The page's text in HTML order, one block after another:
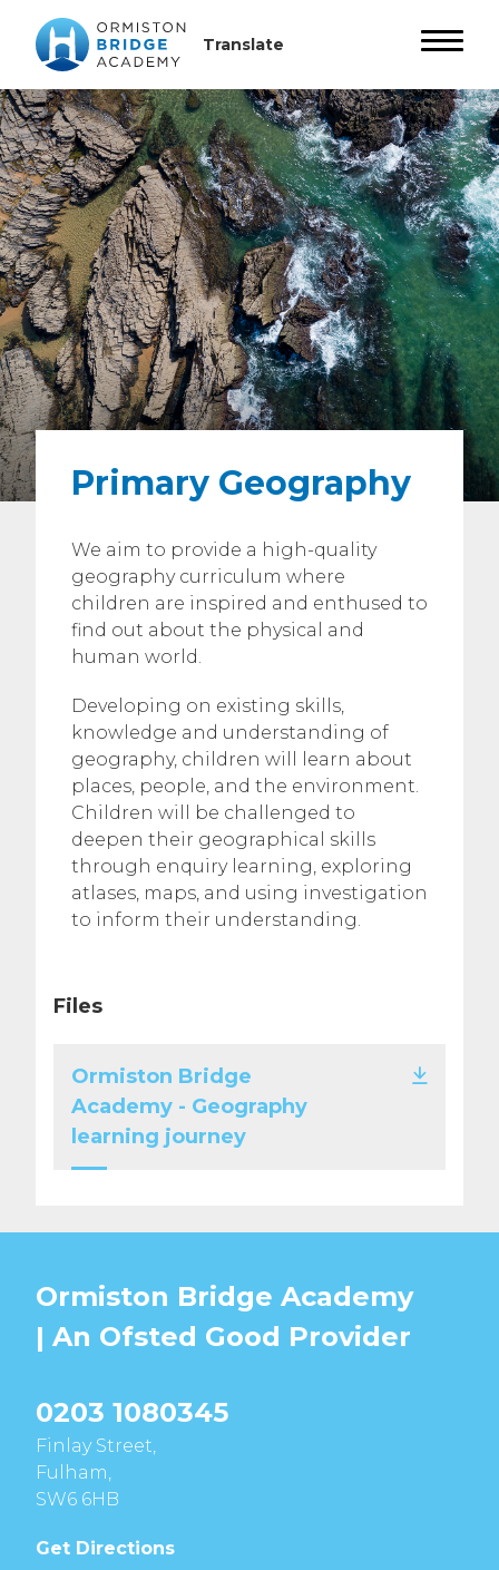
Primary Geography
We aim to provide a high-quality
geography curriculum where
children are inspired and enthused to
find out about the physical and
human world.
Developing on existing skills,
knowledge and understanding of
geography, children will learn about
places, people, and the environment.
Children will be challenged to
deepen their geographical skills
through enquiry learning, exploring
atlases, maps, and using investigation
to inform their understanding.
Files
Ormiston Bridge
Academy - Geography
learning journey
Ormiston Bridge Academy
| An Ofsted Good Provider
0203 1080345
Finlay Street,
Fulham,
SW6 6HB
Get Directions